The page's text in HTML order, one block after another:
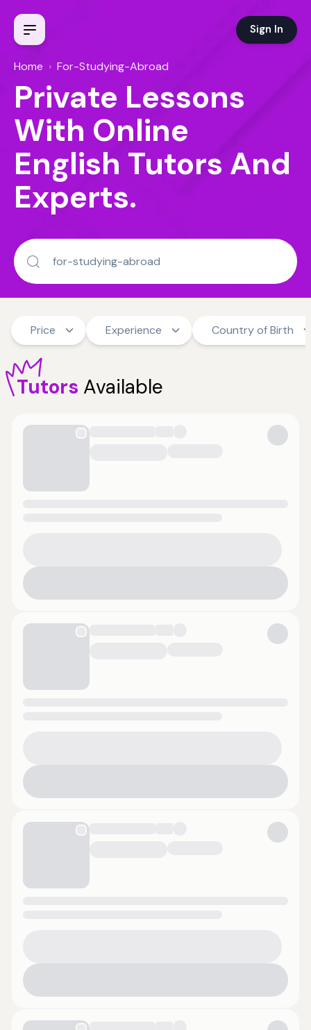
Sign In
Home › For-Studying-Abroad
Private Lessons
With Online
English Tutors And
Experts.
Price Experience Country of Birth
Tutors Available